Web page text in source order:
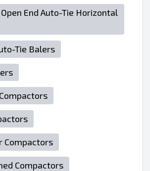
End Auto-Tie Horizontal
Tie Balers
Compactors
Compactors